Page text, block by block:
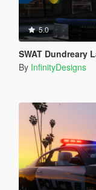
5.0
SWAT Dundreary
By InfinityDesigns